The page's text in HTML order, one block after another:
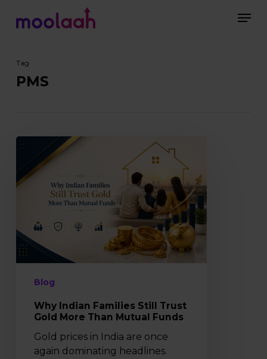
Tag
PMS
Why
Indian
Families
Still
More
Than
Mutual
Blog
Why Indian Families Still Trust
Gold More Than Mutual Funds
Gold prices in India are once
again dominating headlines.